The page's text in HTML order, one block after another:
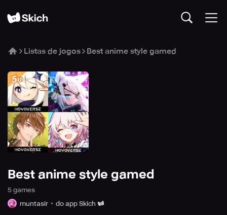
Listas de jogos Best anime style gamed
Best anime style gamed
5 games
muntasir
do app Skich